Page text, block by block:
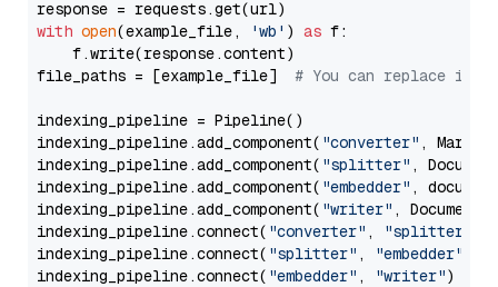
with open(example_file, 'wb' ) as f:
    f.write(response.content)
file_paths = [example_file] # You can replace it
indexing_pipeline = Pipeline()
indexing_pipeline.add_component( "converter" ,
indexing_pipeline.add_component( "splitter" ,
indexing_pipeline.add_component( "embedder" ,
indexing_pipeline.add_component( "writer" ,
indexing_pipeline.connect( "converter" , "splitter"
indexing_pipeline.connect( "splitter" , "embedder"
indexing_pipeline.connect( "embedder" , "writer")